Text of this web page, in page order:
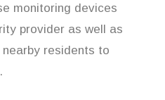
monitoring devices
provider as well as
residents to